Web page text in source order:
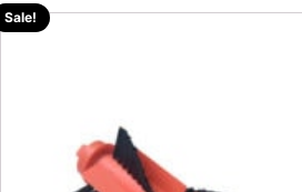
Sale!